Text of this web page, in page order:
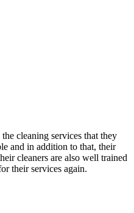
cleaning services that they
and in addition to that, their
cleaners are also well trained
their services again.